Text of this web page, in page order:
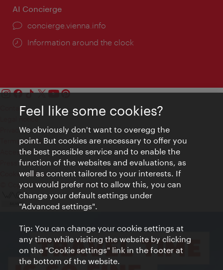
AI Concierge
concierge.vienna.info
Information around the clock
Contact
Privacy
Terms of Use
Accessibility
Press Contact
Cookie settings
© Copyright Vienna Tourist Board
Feel like some cookies?
We obviously don't want to overegg the
point. But cookies are necessary to offer you
the best possible service and to enable the
function of the websites and evaluations, as
well as content tailored to your interests. If
you would prefer not to allow this, you can
change your default settings under
"Advanced settings".
Tip: You can change your cookie settings at
any time while visiting the website by clicking
on the "Cookie settings" link in the footer at
the bottom of the website.